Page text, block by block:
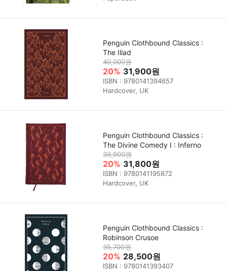
Penguin Clothbound Classics :
The Iliad
40,000원
20% 31,900원
ISBN : 9780141394657
Hardcover, UK
Penguin Clothbound Classics :
The Divine Comedy I : Inferno
39,900원
20% 31,800원
ISBN : 9780141195872
Hardcover, UK
Penguin Clothbound Classics :
Robinson Crusoe
35,700원
20% 28,500원
ISBN : 9780141393407